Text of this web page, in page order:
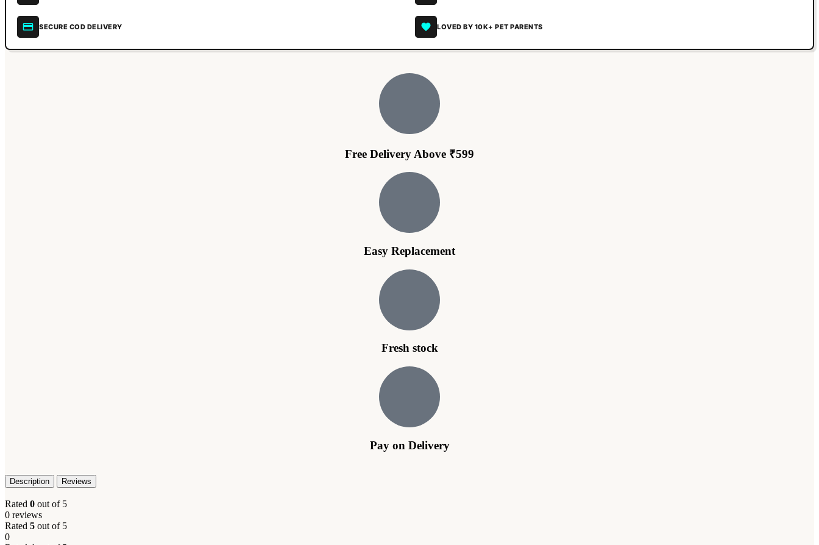
SECURE COD DELIVERY LOVED BY 10K+ PET PARENTS
Free Delivery Above ₹599
Easy Replacement
Fresh stock
Pay on Delivery
Description Reviews
Rated 0 out of 5
0 reviews
Rated 5 out of 5
0